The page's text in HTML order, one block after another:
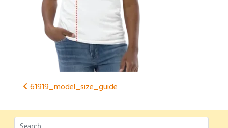
Post
navigation
61919_model_size_guide